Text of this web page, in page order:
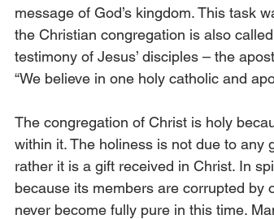
message of God’s kingdom. This task
the Christian congregation is also
testimony of Jesus’ disciples – the
“We believe in one holy catholic and
The congregation of Christ is holy
within it. The holiness is not due to
rather it is a gift received in Christ. In
because its members are corrupted by
never become fully pure in this time.